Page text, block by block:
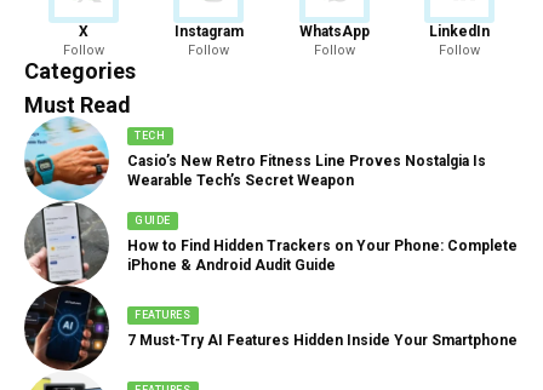
X
Follow
Instagram
Follow
WhatsApp
Follow
LinkedIn
Follow
Categories
News
888 Articles
Must Read
TECH
Casio’s New Retro Fitness Line Proves Nostalgia Is
Wearable Tech’s Secret Weapon
GUIDE
How to Find Hidden Trackers on Your Phone: Complete
iPhone & Android Audit Guide
FEATURES
7 Must-Try AI Features Hidden Inside Your Smartphone